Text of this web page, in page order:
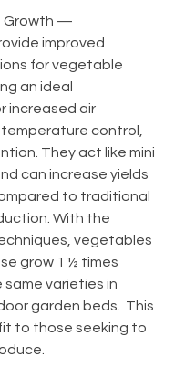
Growth —
improved
for vegetable
an ideal
increased air
control,
They act like mini
can increase yields
to traditional
With the
vegetables
grow 1 ½ times
varieties in
garden beds.  This
to those seeking to